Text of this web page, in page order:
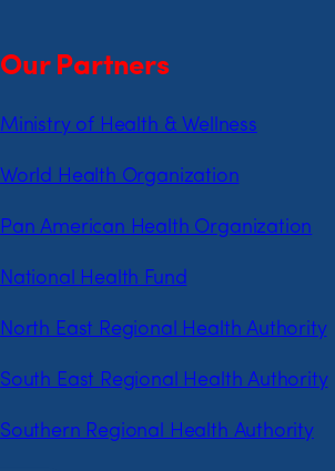
Our Partners
Ministry of Health & Wellness
World Health Organization
Pan American Health Organization
National Health Fund
North East Regional Health Authority
South East Regional Health Authority
Southern Regional Health Authority